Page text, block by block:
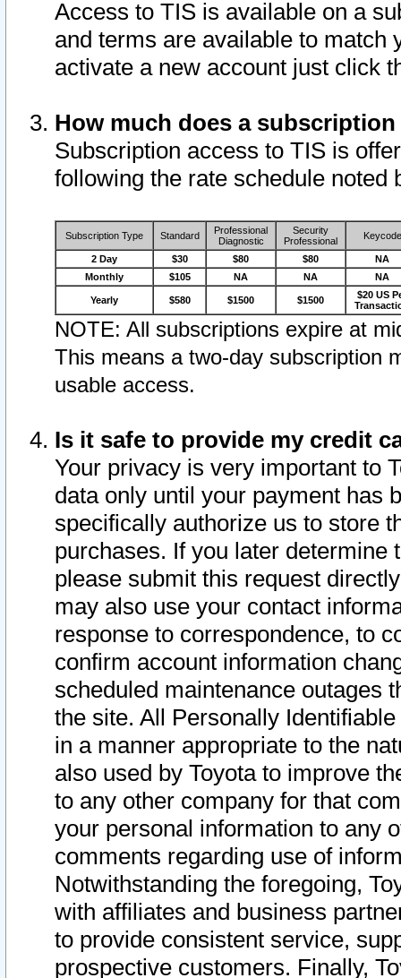
Access to TIS is available on a
and terms are available to match
activate a new account just click
How much does a
Subscription access to TIS is
following the rate schedule noted
Subscription Type Standard
Professional
Diagnostic
Security
Professional
Keycode
2 Day $30 $80 $80
NA
Monthly
$105 NA NA NA
Yearly $580 $1500 $1500
$20 US
NOTE: All subscriptions expire at
This means a two-day subscription
usable access.
Is it safe to provide my credit
Your privacy is very important to
data only until your payment has
specifically authorize us to store
purchases. If you later determine
please submit this request
may also use your contact
response to correspondence, to
confirm account information
scheduled maintenance outages
the site. All Personally
in a manner appropriate to the
also used by Toyota to improve
to any other company for that
your personal information to any
comments regarding use of
Notwithstanding the foregoing,
with affiliates and business
to provide consistent service,
prospective customers. Finally,